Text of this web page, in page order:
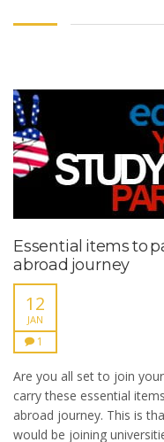
Essential items to
abroad journey
12
JAN
1
Are you all set to join
carry these essential
abroad journey. This is
would be joining